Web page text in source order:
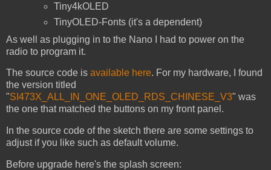
Tiny4kOLED
TinyOLED-Fonts (it's a dependent)
As well as plugging in to the Nano I had to power on the
radio to program it.
The source code is available here. For my hardware, I found
the version titled
"SI473X_ALL_IN_ONE_OLED_RDS_CHINESE_V3" was
the one that matched the buttons on my front panel.
In the source code of the sketch there are some settings to
adjust if you like such as default volume.
Before upgrade here's the splash screen: